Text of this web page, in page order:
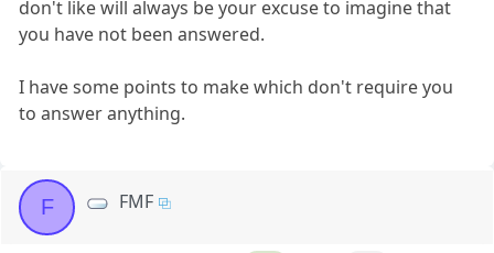
don't like will always be your excuse to imagine that
you have not been answered.
I have some points to make which don't require you
to answer anything.
F FMF